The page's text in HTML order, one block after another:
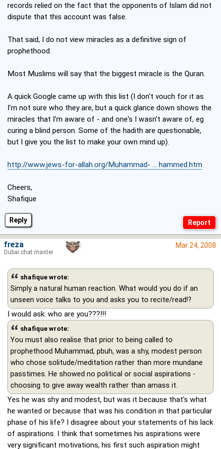
Reply
records relied on the fact that the opponents of Islam did not
dispute that this account was false.
That said, I do not view miracles as a definitive sign of
prophethood.
Most Muslims will say that the biggest miracle is the Quran.
A quick Google came up with this list (I don't vouch for it as
I'm not sure who they are, but a quick glance down shows the
miracles that I'm aware of - and one's I wasn't aware of, eg
curing a blind person. Some of the hadith are questionable,
but I give you the list to make your own mind up).
http://www.jews-for-allah.org/Muhammad- ... hammed.htm
Cheers,
Shafique
Mar 24, 2008
shafique wrote:
Simply a natural human reaction. What would you do if an
unseen voice talks to you and asks you to recite/read!?
I would ask: who are you???!!!
shafique wrote:
You must also realise that prior to being called to
prophethood Muhammad, pbuh, was a shy, modest person
who chose solitude/meditation rather than more mundane
passtimes. He showed no political or social aspirations -
choosing to give away wealth rather than amass it.
Yes he was shy and modest, but was it because that's what
he wanted or because that was his condition in that particular
phase of his life? I disagree about your statements of his lack
of aspirations. I think that sometimes his aspirations were
very significant motivations, his first such aspiration might
freza
Dubai chat master